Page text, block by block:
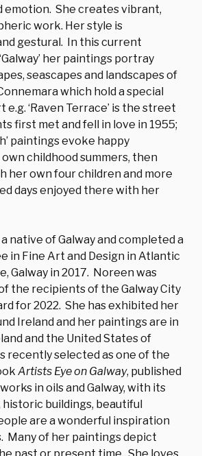
emotion. She creates vibrant,
work. Her style is
gestural. In this current
her paintings portray
seascapes and landscapes of
which hold a special
e.g. ‘Raven Terrace’ is the street
first met and fell in love in 1955;
paintings evoke happy
childhood summers, then
her own four children and more
days enjoyed there with her
native of Galway and completed a
in Fine Art and Design in Atlantic
Galway in 2017. Noreen was
the recipients of the Galway City
for 2022. She has exhibited her
Ireland and her paintings are in
and the United States of
recently selected as one of the
Artists Eye on Galway, published
in oils and Galway, with its
historic buildings, beautiful
are a wonderful inspiration
Many of her paintings depict